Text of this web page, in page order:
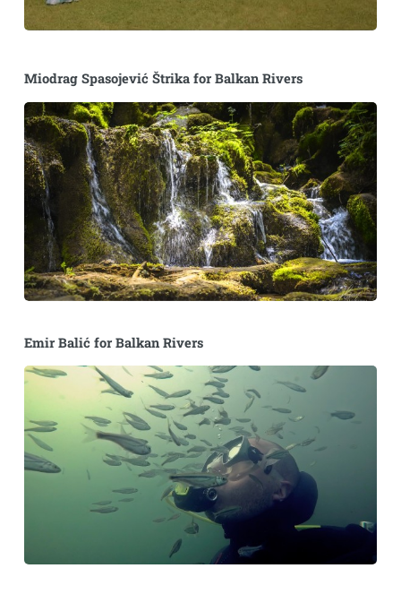
Miodrag Spasojević Štrika for Balkan Rivers
Emir Balić for Balkan Rivers